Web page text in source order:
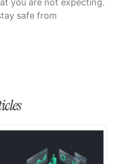
you are not expecting.
safe from